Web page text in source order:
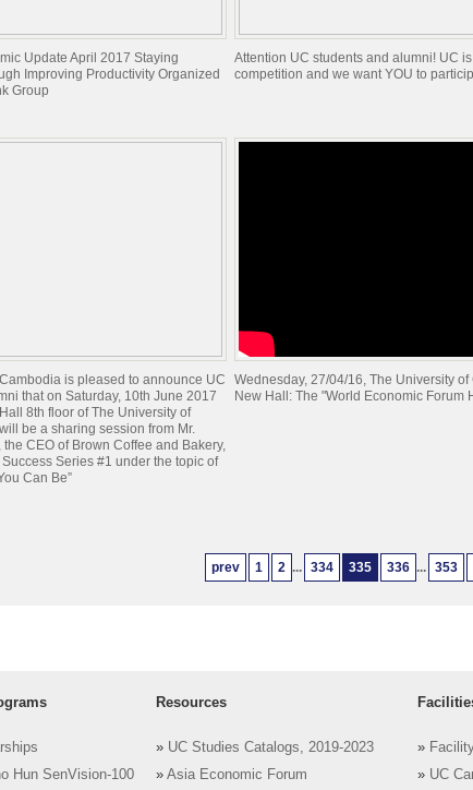
Update April 2017 Staying
Improving Productivity Organized
Group
Attention UC students and alumni! UC
competition and we want YOU to
is pleased to announce UC
that on Saturday, 10th June 2017
8th floor of The University of
be a sharing session from Mr.
CEO of Brown Coffee and Bakery,
Series #1 under the topic of
Can Be”
Wednesday, 27/04/16, The University
New Hall: The "World Economic Forum
prev 1 2 ... 334 335 336 ... 353
Hun SenVision-100
Resources
» UC Studies Catalogs, 2019-2023
» Asia Economic Forum
»
» UC